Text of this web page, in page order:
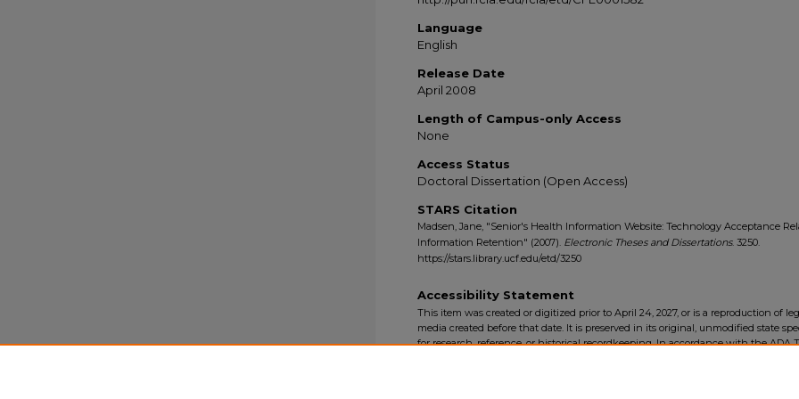
Language
English
Release Date
April 2008
Length of Campus-only Access
None
Access Status
Doctoral Dissertation (Open Access)
STARS Citation
Madsen, Jane, "Senior's Health Information Website: Technology Acceptance
Information Retention" (2007). Electronic Theses and Dissertations. 3250.
https://stars.library.ucf.edu/etd/3250
Accessibility Statement
This item was created or digitized prior to April 24, 2027, or is a reproduction of
media created before that date. It is preserved in its original, unmodified state
for research, reference, or historical recordkeeping. In accordance with the ADA